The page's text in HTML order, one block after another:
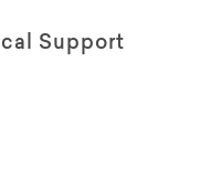
Support